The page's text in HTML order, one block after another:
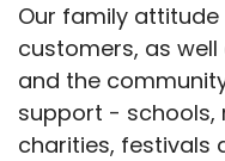
Our family
customers, as
and the
support - schools,
charities, festivals